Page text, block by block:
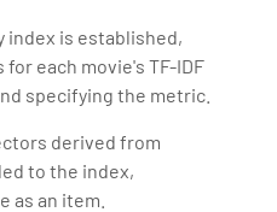
index is established,
each movie's TF-IDF
specifying the metric.
derived from
to the index,
as an item.